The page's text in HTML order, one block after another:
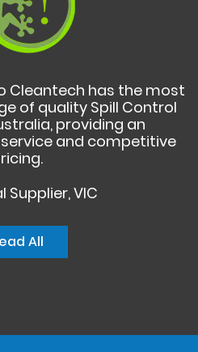
Cleantech has the most
of quality Spill Control
providing an
and competitive
Supplier, VIC
All